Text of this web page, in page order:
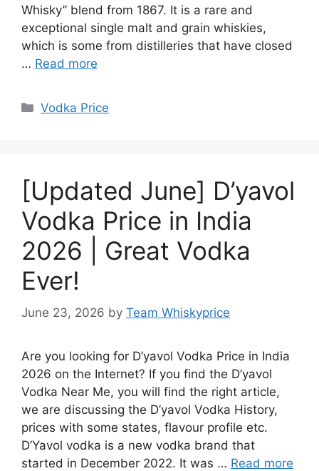
Whisky” blend from 1867. It is a rare and
exceptional single malt and grain whiskies,
which is some from distilleries that have closed
… Read more
Categories
Vodka Price
[Updated June] D’yavol
Vodka Price in India
2026 | Great Vodka
Ever!
June 23, 2026 by Team Whiskyprice
Are you looking for D’yavol Vodka Price in India
2026 on the Internet? If you find the D’yavol
Vodka Near Me, you will find the right article,
we are discussing the D’yavol Vodka History,
prices with some states, flavour profile etc.
D’Yavol vodka is a new vodka brand that
started in December 2022. It was … Read more